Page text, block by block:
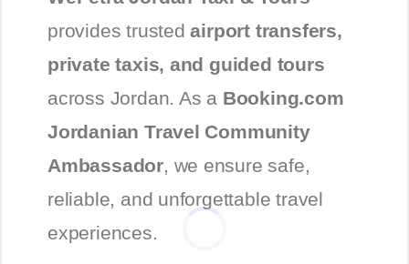
provides trustedairport transfers,
private taxis, and guided tours
across Jordan. As a Booking.com
Jordanian Travel Community
Ambassador, we ensure safe,
reliable, and unforgettable travel
experiences.